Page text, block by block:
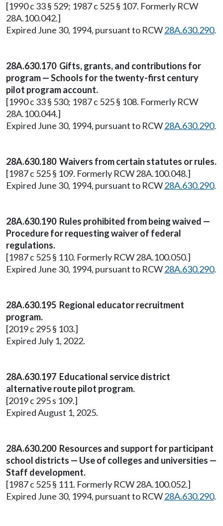
[1990 c 33 § 529; 1987 c 525 § 107. Formerly RCW
28A.100.042.]
Expired June 30, 1994, pursuant to RCW28A.630.290.
28A.630.170 Gifts, grants, and contributions for
program — Schools for the twenty-first century
pilot program account.
[1990 c 33 § 530; 1987 c 525 § 108. Formerly RCW
28A.100.044.]
Expired June 30, 1994, pursuant to RCW28A.630.290.
28A.630.180 Waivers from certain statutes or rules.
[1987 c 525 § 109. Formerly RCW 28A.100.048.]
Expired June 30, 1994, pursuant to RCW28A.630.290.
28A.630.190 Rules prohibited from being waived —
Procedure for requesting waiver of federal
regulations.
[1987 c 525 § 110. Formerly RCW 28A.100.050.]
Expired June 30, 1994, pursuant to RCW28A.630.290.
28A.630.195 Regional educator recruitment
program.
[2019 c 295 § 103.]
Expired July 1, 2022.
28A.630.197 Educational service district
alternative route pilot program.
[2019 c 295 s 109.]
Expired August 1, 2025.
28A.630.200 Resources and support for participant
school districts — Use of colleges and universities —
Staff development.
[1987 c 525 § 111. Formerly RCW 28A.100.052.]
Expired June 30, 1994, pursuant to RCW28A.630.290.